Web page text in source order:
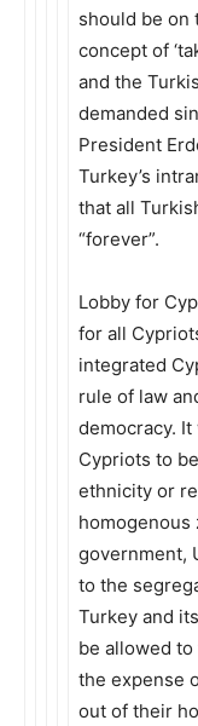
should be on
concept of
and the
demanded
President
Turkey’s
that all
“forever”.
Lobby for
for all
integrated
rule of law
democracy.
Cypriots to
ethnicity or
homogenous
government,
to the
Turkey and
be allowed
the expense
out of their